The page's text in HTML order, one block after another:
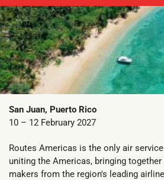
San Juan, Puerto Rico
10 – 12 February 2027
Routes Americas is the only air
uniting the Americas, bringing
makers from the region's leading